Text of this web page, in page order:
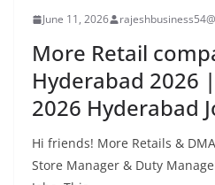
June 11, 2026
More Retail
Hyderabad 2026
2026 Hyderabad
Hi friends! More Retails &
Store Manager & Duty